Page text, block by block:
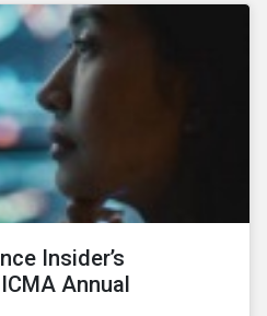
Insider’s
Annual